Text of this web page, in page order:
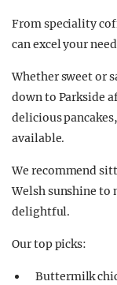
From speciality
can excel your
Whether sweet or
down to Parkside
delicious
available.
We recommend
Welsh sunshine to
delightful.
Our top picks:
Buttermilk